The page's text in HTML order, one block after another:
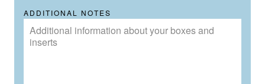
ADDITIONAL NOTES